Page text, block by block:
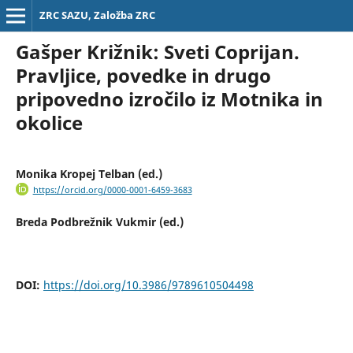
ZRC SAZU, Založba ZRC
Gašper Križnik: Sveti Coprijan.
Pravljice, povedke in drugo
pripovedno izročilo iz Motnika in
okolice
Monika Kropej Telban (ed.)
https://orcid.org/0000-0001-6459-3683
Breda Podbrežnik Vukmir (ed.)
DOI: https://doi.org/10.3986/9789610504498